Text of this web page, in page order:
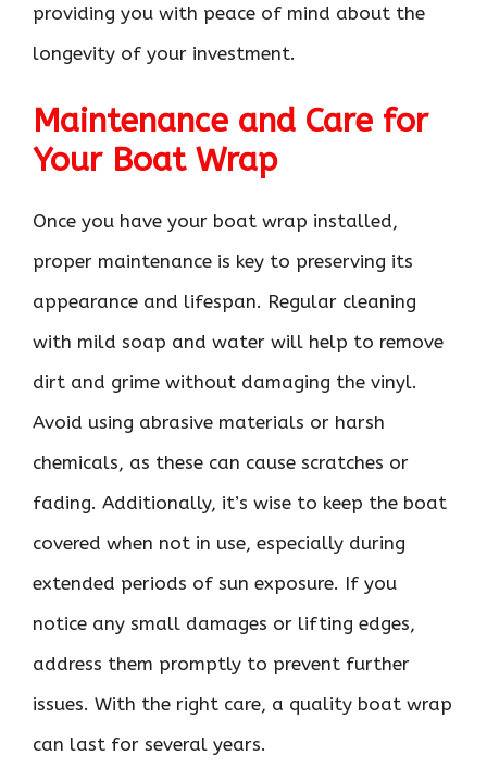
providing you with peace of mind about the
longevity of your investment.
Maintenance and Care for
Your Boat Wrap
Once you have your boat wrap installed,
proper maintenance is key to preserving its
appearance and lifespan. Regular cleaning
with mild soap and water will help to remove
dirt and grime without damaging the vinyl.
Avoid using abrasive materials or harsh
chemicals, as these can cause scratches or
fading. Additionally, it’s wise to keep the boat
covered when not in use, especially during
extended periods of sun exposure. If you
notice any small damages or lifting edges,
address them promptly to prevent further
issues. With the right care, a quality boat wrap
can last for several years.